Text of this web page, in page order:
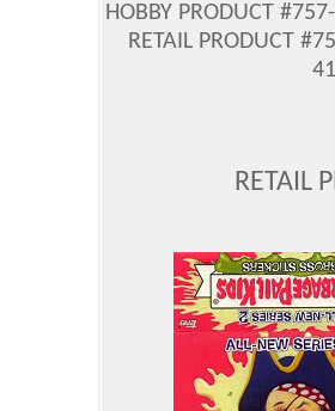
HOBBY PRODUCT
RETAIL PRODUCT
RETAIL